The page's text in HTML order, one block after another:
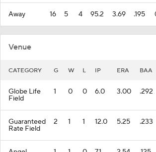
Away 16 5 4 95.2 3.69 .195
Venue
CATEGORY G W L IP ERA BAA
Globe Life
Field
1 0 0 6.0 3.00 .292
Guaranteed
Rate Field
2 1 1 12.0 5.25 .233